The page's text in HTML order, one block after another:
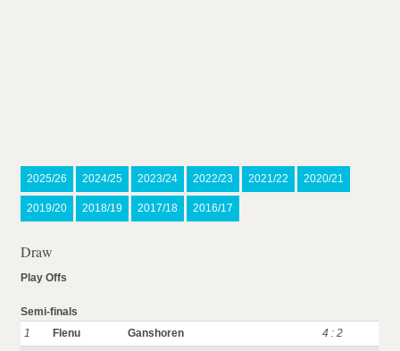
2025/26 2024/25 2023/24 2022/23 2021/22 2020/21
2019/20 2018/19 2017/18 2016/17
Draw
Play Offs
Semi-finals
1
Flenu Ganshoren
4 : 2